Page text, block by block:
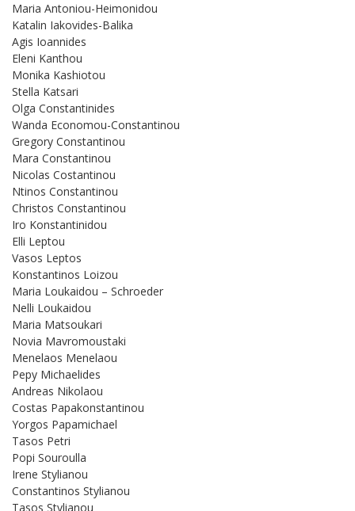
Maria Antoniou-Heimonidou
Katalin Iakovides-Balika
Agis Ioannides
Eleni Kanthou
Monika Kashiotou
Stella Katsari
Olga Constantinides
Wanda Economou-Constantinou
Gregory Constantinou
Mara Constantinou
Nicolas Costantinou
Ntinos Constantinou
Christos Constantinou
Iro Konstantinidou
Elli Leptou
Vasos Leptos
Konstantinos Loizou
Maria Loukaidou – Schroeder
Nelli Loukaidou
Maria Matsoukari
Novia Mavromoustaki
Menelaos Menelaou
Pepy Michaelides
Andreas Nikolaou
Costas Papakonstantinou
Yorgos Papamichael
Tasos Petri
Popi Souroulla
Irene Stylianou
Constantinos Stylianou
Tasos Stylianou